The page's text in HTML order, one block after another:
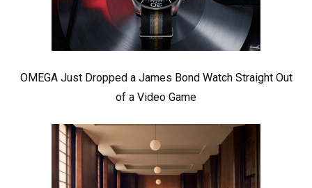
OMEGA Just Dropped a James Bond Watch Straight Out
of a Video Game